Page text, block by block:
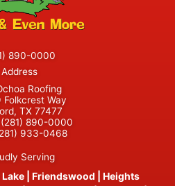
890-0000
Address
Roofing
Folkcrest Way
TX 77477
(281) 890-0000
933-0468
Serving
Friendswood
Heights